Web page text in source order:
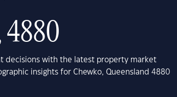
4880
decisions with the latest property market
insights for Chewko, Queensland 4880